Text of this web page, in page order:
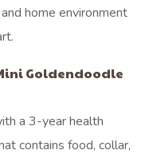
home environment
Goldendoodle
a 3-year health
contains food, collar,